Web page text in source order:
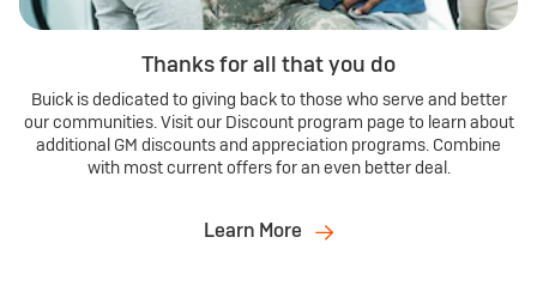
Thanks for all that you do
Buick is dedicated to giving back to those who serve and better
our communities. Visit our Discount program page to learn about
additional GM discounts and appreciation programs. Combine
with most current offers for an even better deal.
Learn More